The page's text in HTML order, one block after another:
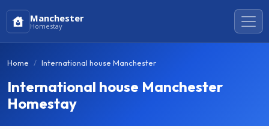
Manchester
Homestay
Home International house Manchester
International house Manchester
Homestay